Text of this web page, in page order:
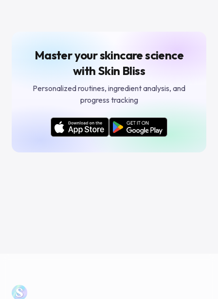
Master your skincare science
with Skin Bliss
Personalized routines, ingredient analysis, and
progress tracking